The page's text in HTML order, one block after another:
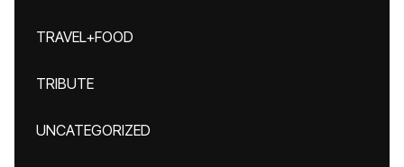
TRAVEL+FOOD
TRIBUTE
UNCATEGORIZED